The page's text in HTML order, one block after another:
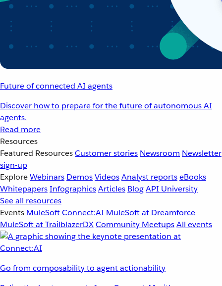
Future of connected AI agents
Discover how to prepare for the future of autonomous AI
agents.
Read more
Resources
Featured ResourcesCustomer stories Newsroom Newsletter
sign-up
ExploreWebinars DemosVideosAnalyst reportseBooks
WhitepapersInfographicsArticles BlogAPI University
See all resources
Events MuleSoft Connect:AI MuleSoft at Dreamforce
MuleSoft at TrailblazerDXCommunity MeetupsAll events
Go from composability to agent actionability